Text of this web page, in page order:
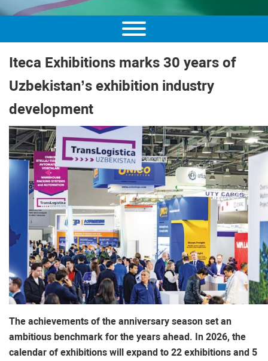
Iteca Exhibitions marks 30 years of
Uzbekistan’s exhibition industry
development
The achievements of the anniversary season set an
ambitious benchmark for the years ahead. In 2026, the
calendar of exhibitions will expand to 22 exhibitions and 5